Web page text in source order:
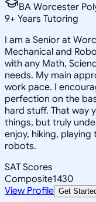
BA Worcester
9+ Years Tutoring
I am a Senior at
Mechanical and
with any Math,
needs. My main
work pace. I
perfection on the
hard stuff. That way
things, but truly
enjoy, hiking,
robots.
SAT Scores
Composite1430
View Profile Get